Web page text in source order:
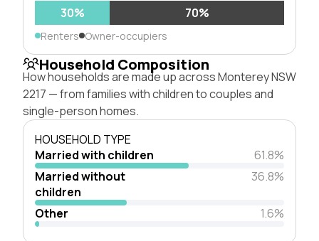
30% 70%
Renters Owner-occupiers
Household Composition
How households are made up across Monterey NSW
2217 — from families with children to couples and
single-person homes.
HOUSEHOLD TYPE
Married with children
61.8%
Married without
children
36.8%
Other 1.6%